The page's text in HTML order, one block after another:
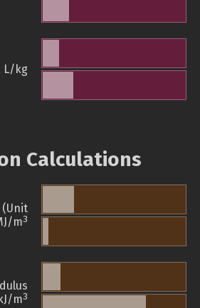
L/kg
Calculations
(Unit
m3
m3